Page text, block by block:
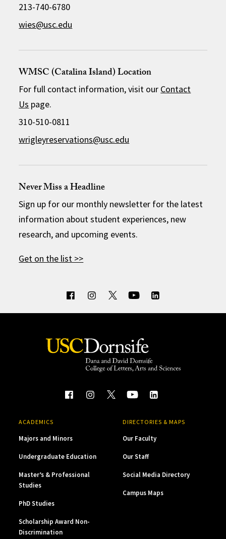
213-740-6780
wies@usc.edu
WMSC (Catalina Island) Location
For full contact information, visit our Contact
Us page.
310-510-0811
wrigleyreservations@usc.edu
Never Miss a Headline
Sign up for our monthly newsletter for the latest
information about student experiences, new
research, and upcoming events.
Get on the list >>
ACADEMICS
Majors and Minors
Undergraduate Education
Master’s & Professional
Studies
PhD Studies
Scholarship Award Non-
Discrimination
DIRECTORIES & MAPS
Our Faculty
Our Staff
Social Media Directory
Campus Maps